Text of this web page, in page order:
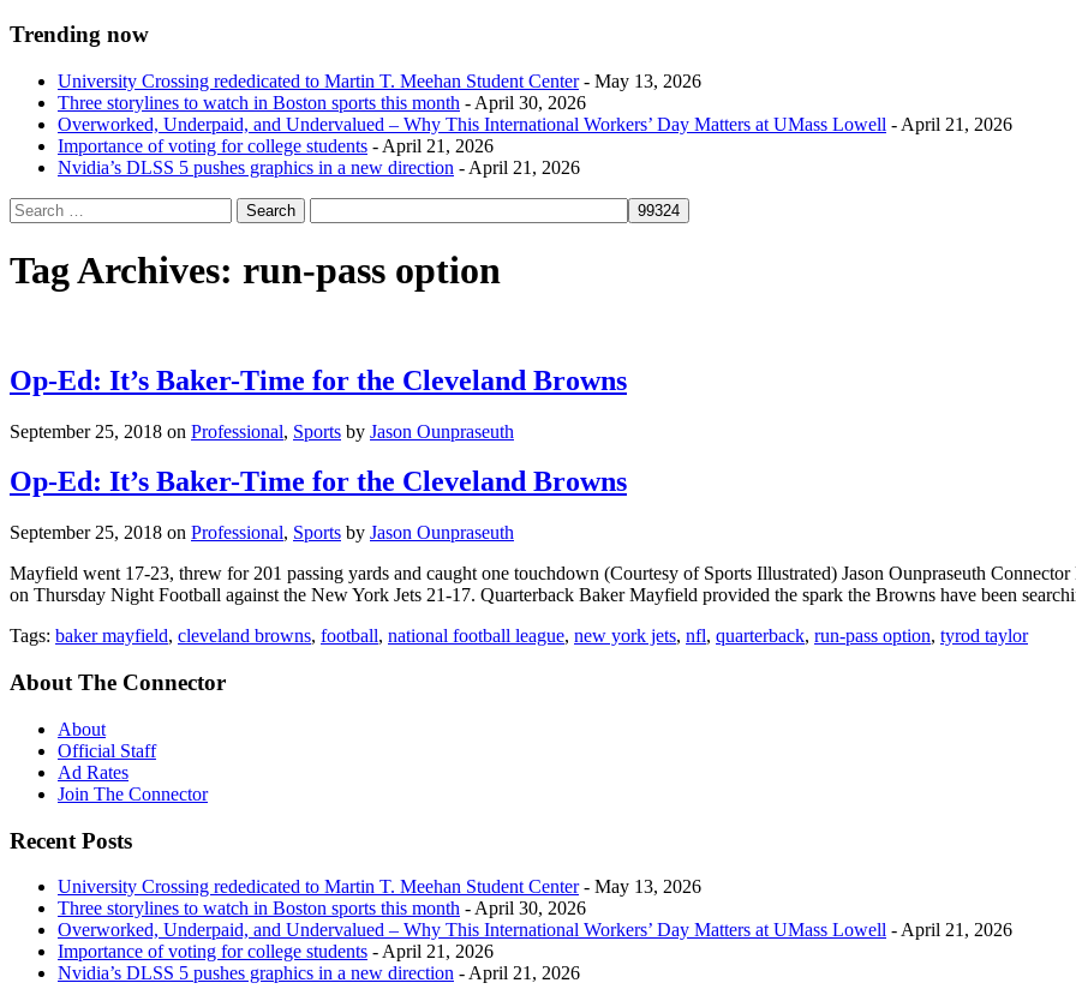
Trending now
University Crossing rededicated to Martin T. Meehan Student Center- May 13, 2026
Three storylines to watch in Boston sports this month - April 30, 2026
Overworked, Underpaid, and Undervalued – Why This International Workers’ Day Matters at UMass Lowell - April 21, 2026
Importance of voting for college students - April 21, 2026
Nvidia’s DLSS 5 pushes graphics in a new direction - April 21, 2026
Tag Archives: run-pass option
Op-Ed: It’s Baker-Time for the Cleveland Browns
September 25, 2018 on Professional, Sports by Jason Ounpraseuth
Op-Ed: It’s Baker-Time for the Cleveland Browns
September 25, 2018 on Professional, Sports by Jason Ounpraseuth
Mayfield went 17-23, threw for 201 passing yards and caught one touchdown (Courtesy of Sports Illustrated) Jason Ounpraseuth
on Thursday Night Football against the New York Jets 21-17. Quarterback Baker Mayfield provided the spark the Browns have been
Tags: baker mayfield, cleveland browns, football, national football league, new york jets, nfl, quarterback, run-pass option, tyrod taylor
About The Connector
About
Official Staff
Ad Rates
Join The Connector
Recent Posts
University Crossing rededicated to Martin T. Meehan Student Center- May 13, 2026
Three storylines to watch in Boston sports this month - April 30, 2026
Overworked, Underpaid, and Undervalued – Why This International Workers’ Day Matters at UMass Lowell - April 21, 2026
Importance of voting for college students - April 21, 2026
Nvidia’s DLSS 5 pushes graphics in a new direction - April 21, 2026